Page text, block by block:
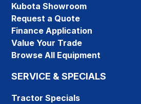
Kubota Showroom
Request a Quote
Finance Application
Value Your Trade
Browse All Equipment
SERVICE & SPECIALS
Tractor Specials